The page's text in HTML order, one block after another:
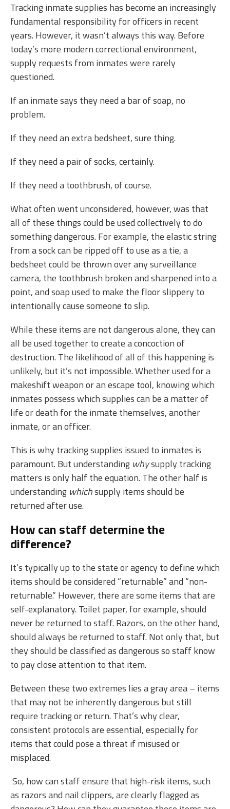
Tracking inmate supplies has become an increasingly
fundamental responsibility for officers in recent
years. However, it wasn’t always this way. Before
today’s more modern correctional environment,
supply requests from inmates were rarely
questioned.
If an inmate says they need a bar of soap, no
problem.
If they need an extra bedsheet, sure thing.
If they need a pair of socks, certainly.
If they need a toothbrush, of course.
What often went unconsidered, however, was that
all of these things could be used collectively to do
something dangerous. For example, the elastic string
from a sock can be ripped off to use as a tie, a
bedsheet could be thrown over any surveillance
camera, the toothbrush broken and sharpened into a
point, and soap used to make the floor slippery to
intentionally cause someone to slip.
While these items are not dangerous alone, they can
all be used together to create a concoction of
destruction. The likelihood of all of this happening is
unlikely, but it’s not impossible. Whether used for a
makeshift weapon or an escape tool, knowing which
inmates possess which supplies can be a matter of
life or death for the inmate themselves, another
inmate, or an officer.
This is why tracking supplies issued to inmates is
paramount. But understanding whysupply tracking
matters is only half the equation. The other half is
understanding whichsupply items should be
returned after use.
How can staff determine the
difference?
It’s typically up to the state or agency to define which
items should be considered “returnable” and “non-
returnable.” However, there are some items that are
self-explanatory. Toilet paper, for example, should
never be returned to staff. Razors, on the other hand,
should always be returned to staff. Not only that, but
they should be classified as dangerous so staff know
to pay close attention to that item.
Between these two extremes lies a gray area – items
that may not be inherently dangerous but still
require tracking or return. That’s why clear,
consistent protocols are essential, especially for
items that could pose a threat if misused or
misplaced.
So, how can staff ensure that high-risk items, such
as razors and nail clippers, are clearly flagged as